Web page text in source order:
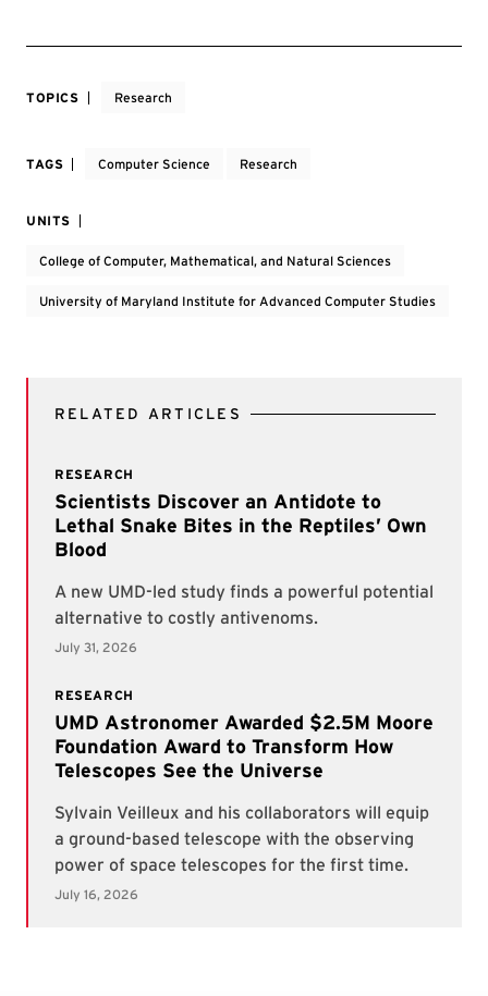
TOPICS Research
TAGS Computer Science Research
UNITS
College of Computer, Mathematical, and Natural Sciences
University of Maryland Institute for Advanced Computer Studies
RELATED ARTICLES